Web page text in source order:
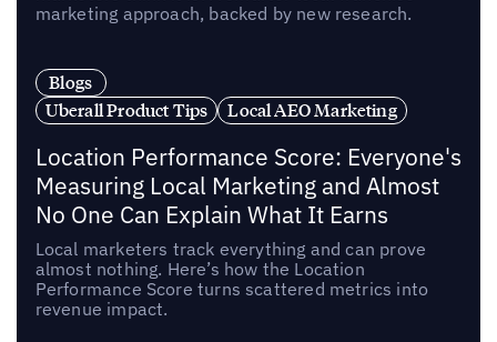
marketing approach, backed by new research.
Blogs
Uberall Product Tips
Local AEO Marketing
Location Performance Score: Everyone's
Measuring Local Marketing and Almost
No One Can Explain What It Earns
Local marketers track everything and can prove
almost nothing. Here’s how the Location
Performance Score turns scattered metrics into
revenue impact.